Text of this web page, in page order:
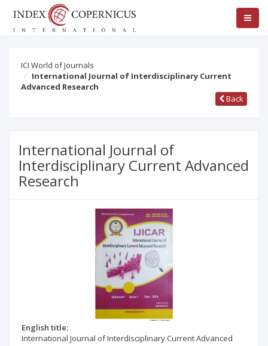
ICI World of Journals
International Journal of Interdisciplinary Current
Advanced Research
Back
International Journal of
Interdisciplinary Current Advanced
Research
English title:
International Journal of Interdisciplinary Current Advanced